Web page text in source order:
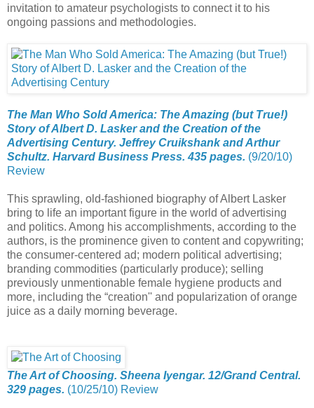
invitation to amateur psychologists to connect it to his
ongoing passions and methodologies.
The Man Who Sold America: The Amazing (but True!)
Story of Albert D. Lasker and the Creation of the
Advertising Century. Jeffrey Cruikshank and Arthur
Schultz. Harvard Business Press. 435 pages. (9/20/10)
Review
This sprawling, old-fashioned biography of Albert Lasker
bring to life an important figure in the world of advertising
and politics. Among his accomplishments, according to the
authors, is the prominence given to content and copywriting;
the consumer-centered ad; modern political advertising;
branding commodities (particularly produce); selling
previously unmentionable female hygiene products and
more, including the “creation'' and popularization of orange
juice as a daily morning beverage.
The Art of Choosing. Sheena Iyengar. 12/Grand Central.
329 pages. (10/25/10) Review